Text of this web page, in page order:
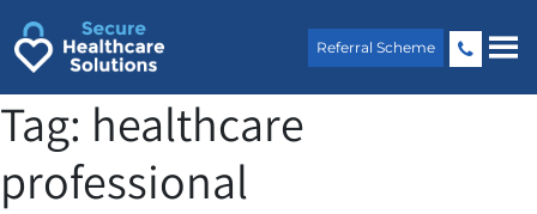
content
Referral Scheme
Tag: healthcare
professional